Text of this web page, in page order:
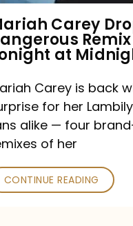
Carey
at
Carey is back
for her
alike — four
of her
CONTINUE READING